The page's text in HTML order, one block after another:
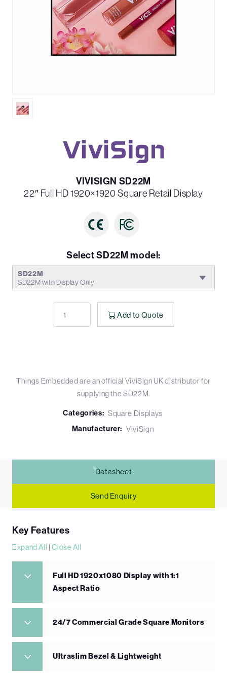
VIVISIGN SD22M
22″ Full HD 1920×1920 Square Retail Display
Select SD22M model:
SD22M
SD22M with Display Only
Add to Quote
Things Embedded are an official ViviSign UK distributor for
supplying the SD22M.
Categories: Square Displays
Manufacturer: ViviSign
Datasheet
Send Enquiry
Key Features
Expand All |Close All
Full HD 1920x1080 Display with 1:1
Aspect Ratio
24/7 Commercial Grade Square Monitors
Ultraslim Bezel & Lightweight